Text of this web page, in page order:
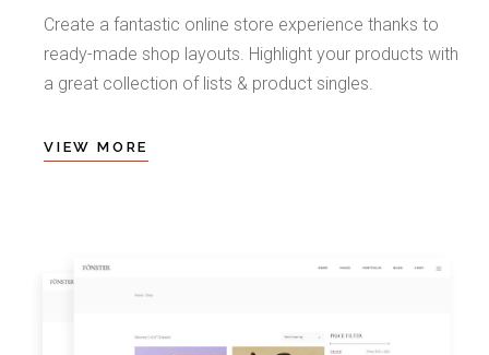
Create a fantastic online store experience thanks to
ready-made shop layouts. Highlight your products with
a great collection of lists & product singles.
VIEW MORE